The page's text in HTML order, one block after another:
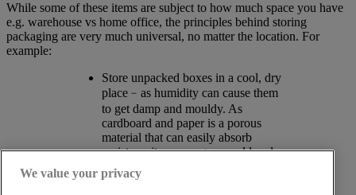
While some of these items are subject to how much space you have
e.g. warehouse vs home office, the principles behind storing
packaging are very much universal, no matter the location. For
example:
Store unpacked boxes in a cool, dry
place﹣as humidity can cause them
to get damp and mouldy. As
cardboard and paper is a porous
material that can easily absorb
moisture, it encourages mould and
can lead to a bad smell-!
Store out the way of direct
We value your privacy